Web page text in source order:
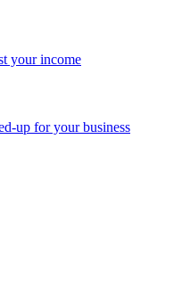
your income
up for your business